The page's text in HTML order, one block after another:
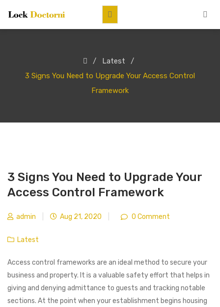
Latest
3 Signs You Need to Upgrade Your Access Control
Framework
3 Signs You Need to Upgrade Your
Access Control Framework
admin Aug 21, 2020 0 Comment
Latest
Access control frameworks are an ideal method to secure your
business and property. It is a valuable safety effort that helps in
giving and denying admittance to guests and tracking notable
sections. At the point when your establishment begins housing